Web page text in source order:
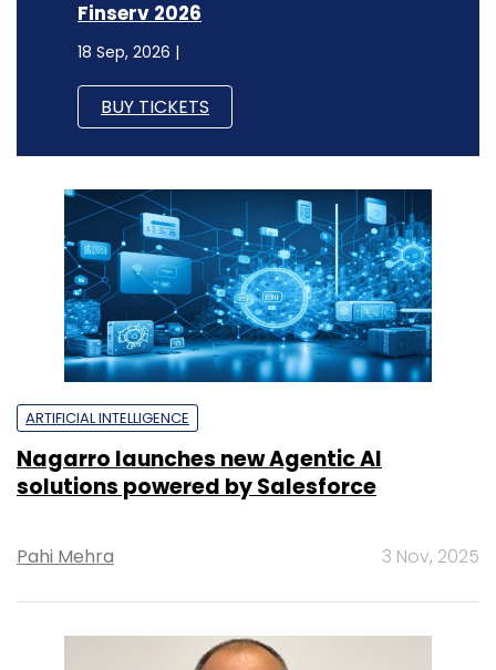
Finserv 2026
18 Sep, 2026 |
BUY TICKETS
ARTIFICIAL INTELLIGENCE
Nagarro launches new Agentic AI
solutions powered by Salesforce
Pahi Mehra 3 Nov, 2025